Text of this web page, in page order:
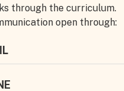
through the curriculum.
open through: